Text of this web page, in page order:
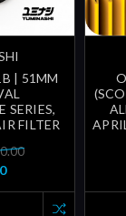
| 51MM
SERIES,
FILTER